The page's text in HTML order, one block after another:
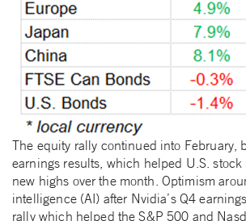
The equity rally continued into February,
earnings results, which helped U.S.
new highs over the month. Optimism
intelligence (AI) after Nvidia’s Q4
rally which helped the S&P 500 and